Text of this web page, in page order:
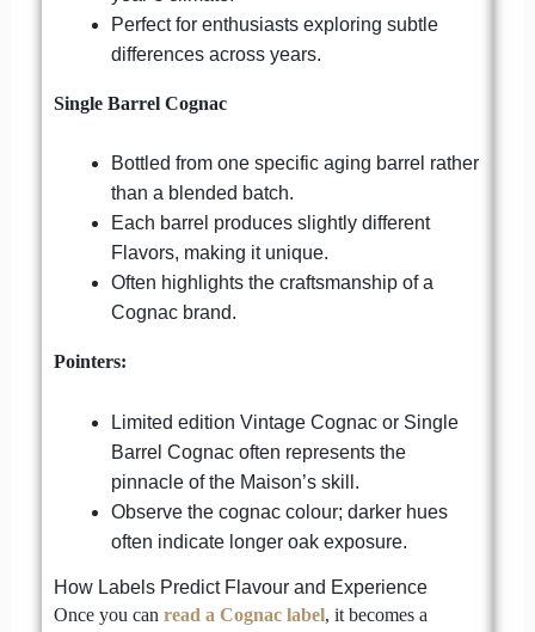
Perfect for enthusiasts exploring subtle
differences across years.
Single Barrel Cognac
Bottled from one specific aging barrel rather
than a blended batch.
Each barrel produces slightly different
Flavors, making it unique.
Often highlights the craftsmanship of a
Cognac brand.
Pointers:
Limited edition Vintage Cognac or Single
Barrel Cognac often represents the
pinnacle of the Maison’s skill.
Observe the cognac colour; darker hues
often indicate longer oak exposure.
How Labels Predict Flavour and Experience
Once you can read a Cognac label, it becomes a